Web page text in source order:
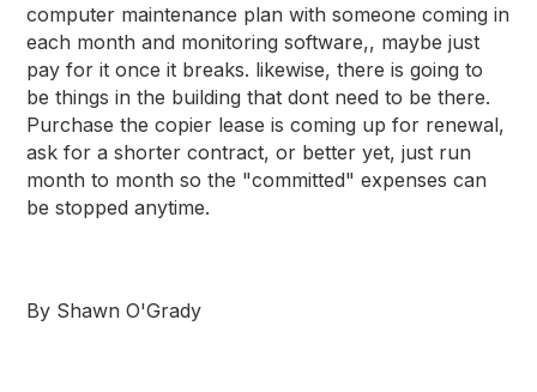
computer maintenance plan with someone coming in
each month and monitoring software,, maybe just
pay for it once it breaks. likewise, there is going to
be things in the building that dont need to be there.
Purchase the copier lease is coming up for renewal,
ask for a shorter contract, or better yet, just run
month to month so the "committed" expenses can
be stopped anytime.
By Shawn O'Grady